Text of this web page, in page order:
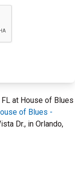
FL at House of Blues
of Blues -
Dr., in Orlando,